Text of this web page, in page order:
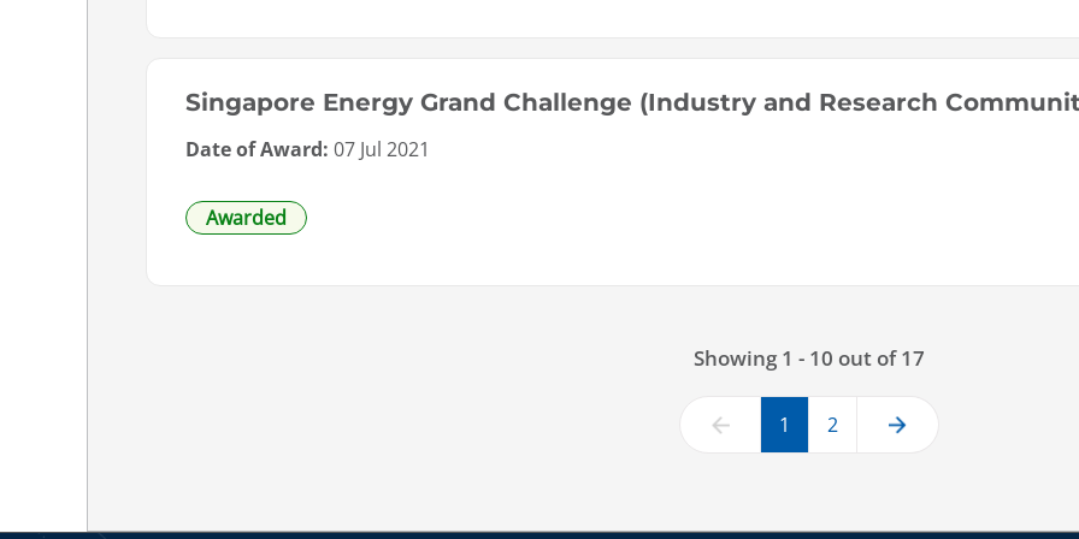
Singapore Energy Grand Challenge (Industry and Research
Date of Award: 07 Jul 2021
Awarded
Showing 1 - 10 out of 17
1 2